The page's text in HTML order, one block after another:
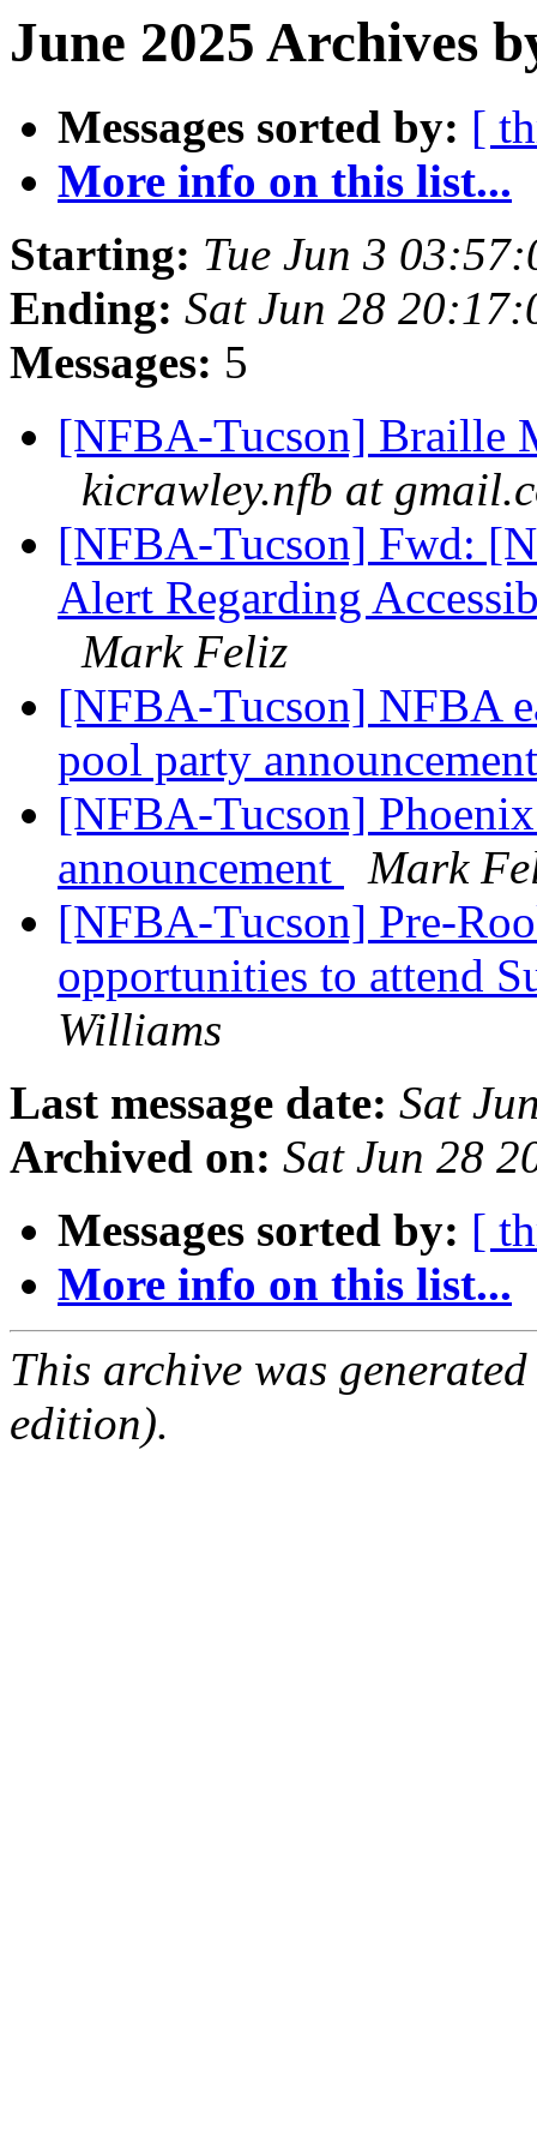
June 2025 Archives
Messages sorted by: [
More info on this list...
Starting: Tue Jun 3
Ending: Sat Jun 28
Messages: 5
[NFBA-Tucson] Braille
kicrawley.nfb at
[NFBA-Tucson] Fwd:
Alert Regarding
Mark Feliz
[NFBA-Tucson] NFBA
pool party
[NFBA-Tucson]
announcement
Mark
[NFBA-Tucson] Pre-
opportunities to attend
Williams
Last message date: Sat
Archived on: Sat Jun 28
Messages sorted by: [
More info on this list...
This archive was
edition).